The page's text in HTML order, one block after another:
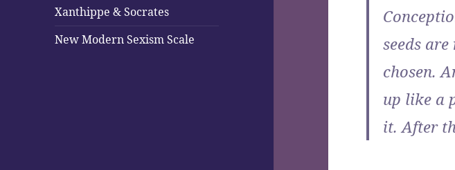
Xanthippe & Socrates
New Modern Sexism Scale
seeds
chosen.
up like a
it. After